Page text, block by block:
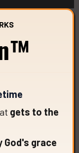
gets to the
grace